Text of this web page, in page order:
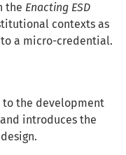
the Enacting ESD
contexts as
a micro-credential.
to the development
and introduces the